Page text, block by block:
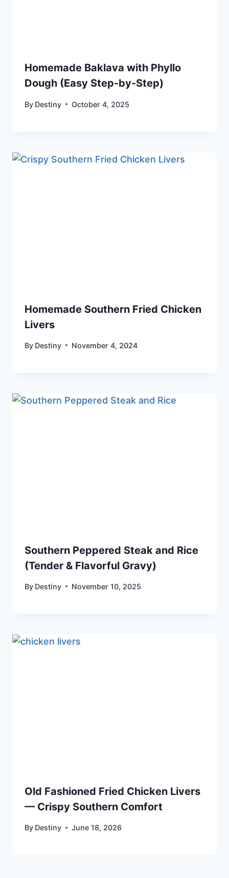
Homemade Baklava with Phyllo
Dough (Easy Step-by-Step)
By Destiny October 4, 2025
Homemade Southern Fried Chicken
Livers
By Destiny November 4, 2024
Southern Peppered Steak and Rice
(Tender & Flavorful Gravy)
By Destiny November 10, 2025
Old Fashioned Fried Chicken Livers
— Crispy Southern Comfort
By Destiny June 18, 2026